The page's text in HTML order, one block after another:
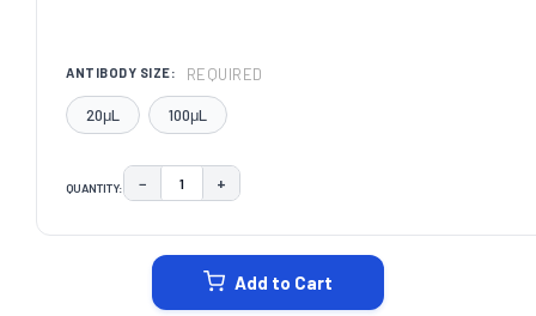
ANTIBODY SIZE: REQUIRED
20μL 100μL
QUANTITY: DECREASE QUANTITY:
− INCREASE QUANTITY:
+
Add to Cart